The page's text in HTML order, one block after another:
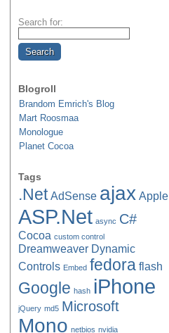
Search for:
Blogroll
Brandom Emrich's Blog
Mart Roosmaa
Monologue
Planet Cocoa
Tags
.Net AdSense ajax Apple
ASP.Net async C#
Cocoa custom control
Dreamweaver Dynamic
Controls Embed fedora flash
Google hash iPhone
jQuery md5 Microsoft
Mono netbios nvidia